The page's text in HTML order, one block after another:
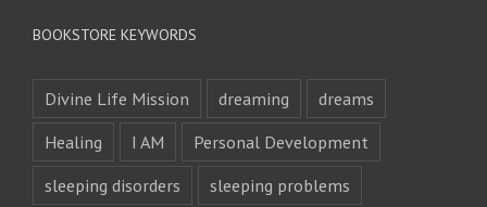
BOOKSTORE KEYWORDS
Divine Life Mission dreaming
dreams
Healing
I AM
Personal Development
sleeping disorders
sleeping problems